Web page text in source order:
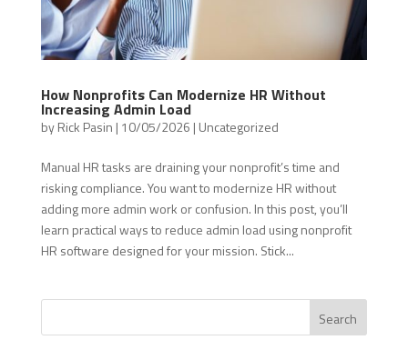
How Nonprofits Can Modernize HR Without
Increasing Admin Load
byRick Pasin | 10/05/2026 | Uncategorized
Manual HR tasks are draining your nonprofit’s time and
risking compliance. You want to modernize HR without
adding more admin work or confusion. In this post, you’ll
learn practical ways to reduce admin load using nonprofit
HR software designed for your mission. Stick...
Search